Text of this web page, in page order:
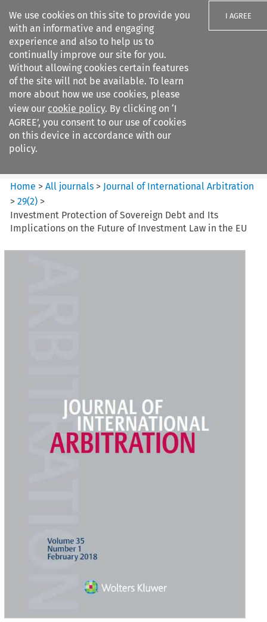
We use cookies on this site to provide you
with an informative and engaging
experience and also to help us to
continually improve our site for you.
Without allowing cookies certain features
of the site will not be available. To learn
more about how we use cookies, please
view our cookie policy. By clicking on ‘I
AGREE’, you consent to our use of cookies
on this device in accordance with our
policy.
I AGREE
Search filters
Journal of International
Arbitration
Home >All journals > Journal of International Arbitration
>29(2) >
Investment Protection of Sovereign Debt and Its
Implications on the Future of Investment Law in the EU